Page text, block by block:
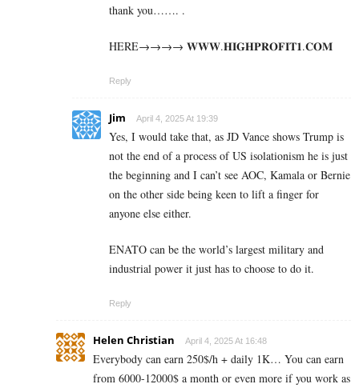
thank you……. .
HERE→→→→ 𝐖­𝐖­𝐖­.­𝐇­𝐈­𝐆­𝐇­𝐏­𝐑­𝐎­𝐅­𝐈­𝐓­𝟏­.­𝐂­𝐎­𝐌
Reply
Jim April 4, 2025 At 19:39
Yes, I would take that, as JD Vance shows Trump is
not the end of a process of US isolationism he is just
the beginning and I can’t see AOC, Kamala or Bernie
on the other side being keen to lift a finger for
anyone else either.
ENATO can be the world’s largest military and
industrial power it just has to choose to do it.
Reply
Helen Christian April 4, 2025 At 16:48
Everybody can earn 250$/h + daily 1K… You can earn
from 6000-12000$ a month or even more if you work as